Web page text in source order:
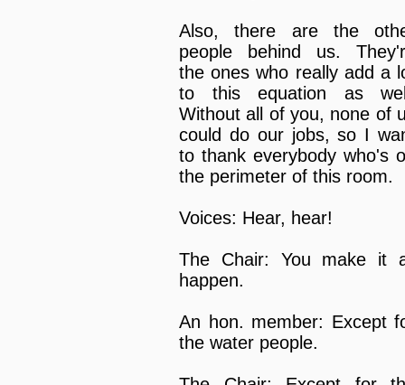
Also, there are the
people behind us.
the ones who really add a
to this equation as
Without all of you, none of
could do our jobs, so I
to thank everybody who's
the perimeter of this room.
Voices: Hear, hear!
The Chair: You make it
happen.
An hon. member: Except
the water people.